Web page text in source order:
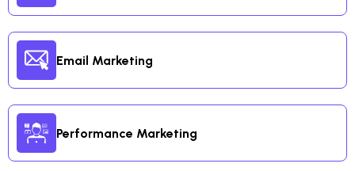
Email Marketing
Performance Marketing